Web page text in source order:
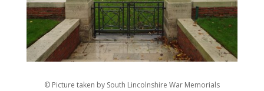
© Picture taken by South Lincolnshire War Memorials